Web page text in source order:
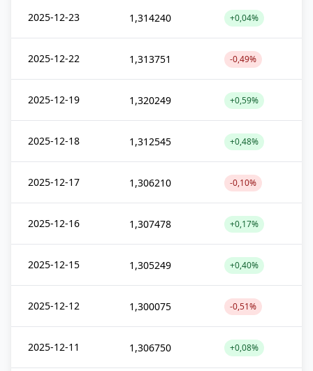
2025-12-23 1,314240 +0,04%
2025-12-22 1,313751 -0,49%
2025-12-19 1,320249 +0,59%
2025-12-18 1,312545 +0,48%
2025-12-17 1,306210 -0,10%
2025-12-16 1,307478 +0,17%
2025-12-15 1,305249 +0,40%
2025-12-12 1,300075 -0,51%
2025-12-11 1,306750 +0,08%